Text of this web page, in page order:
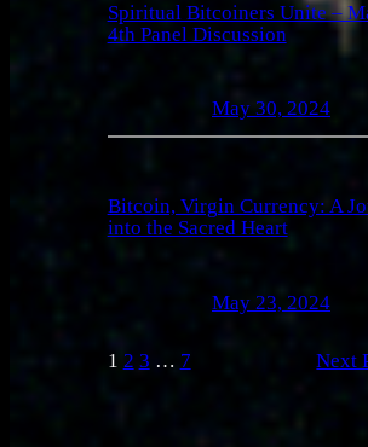
Spiritual Bitcoiners Unite –
4th Panel Discussion
May 30, 2024
Bitcoin, Virgin Currency: A
into the Sacred Heart
May 23, 2024
1 2 3 … 7 Next